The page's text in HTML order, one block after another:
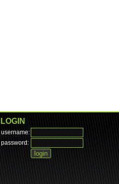
LOGIN
username:
password: